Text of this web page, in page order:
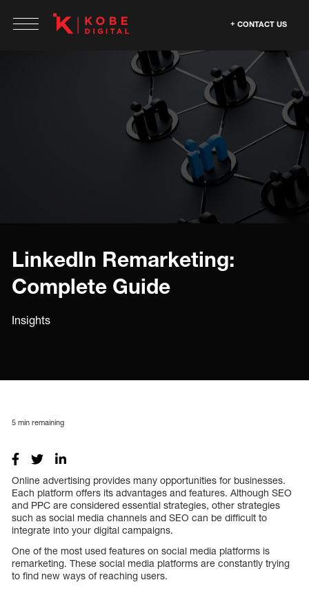
CONTACT US
LinkedIn Remarketing:
Complete Guide
Insights
5 min remaining
Online advertising provides many opportunities for businesses.
Each platform offers its advantages and features. Although SEO
and PPC are considered essential strategies, other strategies
such as social media channels and SEO can be difficult to
integrate into your digital campaigns.
One of the most used features on social media platforms is
remarketing. These social media platforms are constantly trying
to find new ways of reaching users.